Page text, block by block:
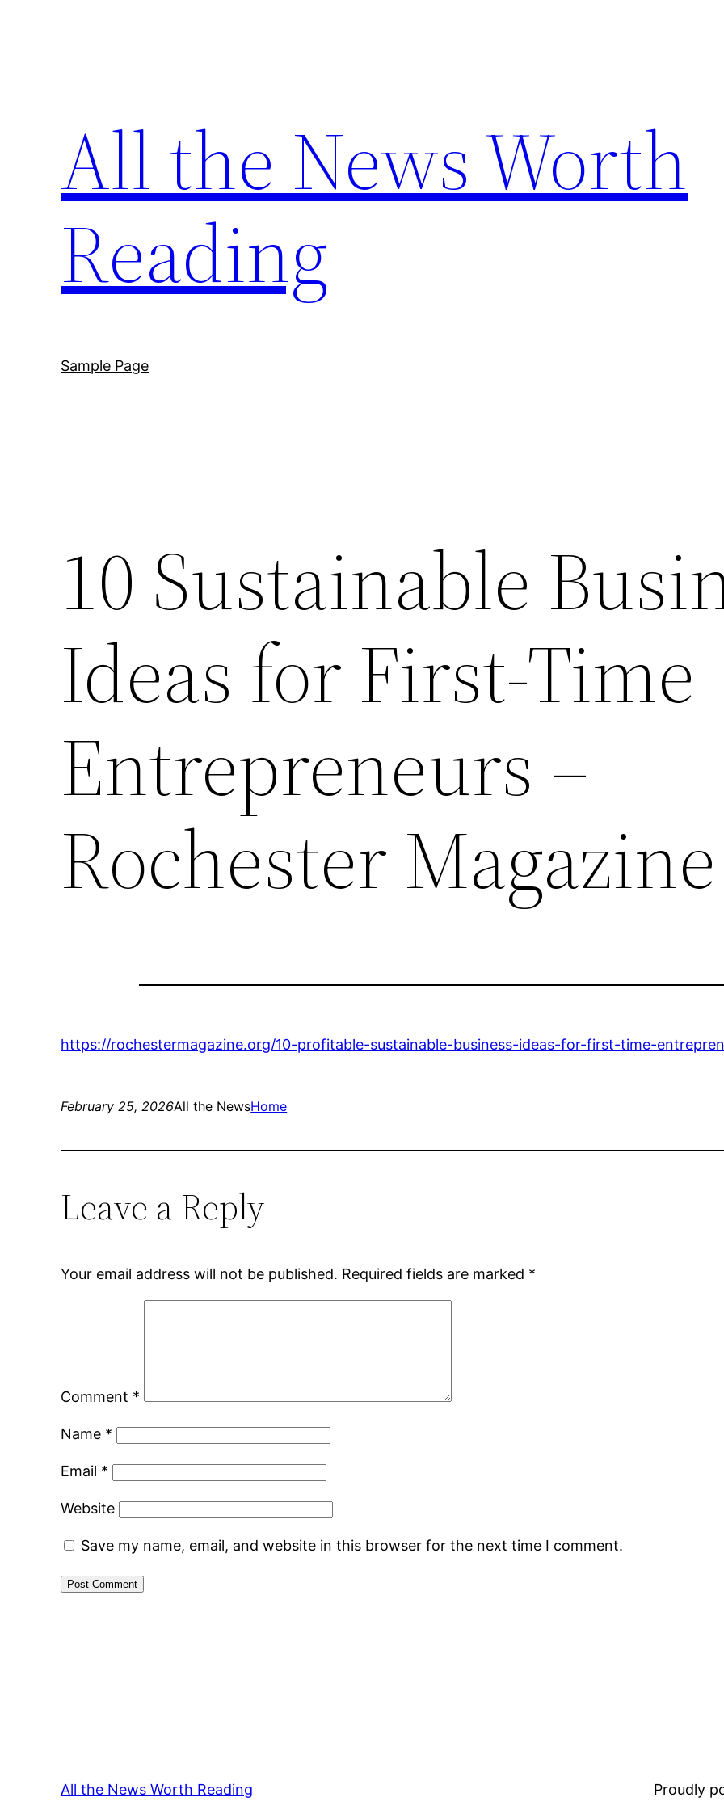
All the News Worth
Reading
Sample Page
10 Sustainable
Ideas for First-Time
Entrepreneurs –
Rochester Magazine
https://rochestermagazine.org/10-profitable-sustainable-business-ideas-for-first-time-
February 25, 2026All the NewsHome
Leave a Reply
Your email address will not be published. Required fields are marked *
Comment *
Name *
Email *
Website
Save my name, email, and website in this browser for the next time I comment.
All the News Worth Reading Proudly